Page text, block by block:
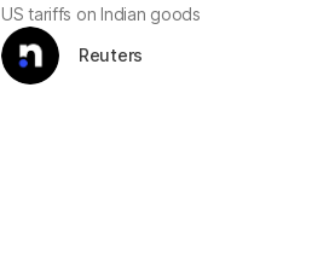
US tariffs on Indian goods
Reuters